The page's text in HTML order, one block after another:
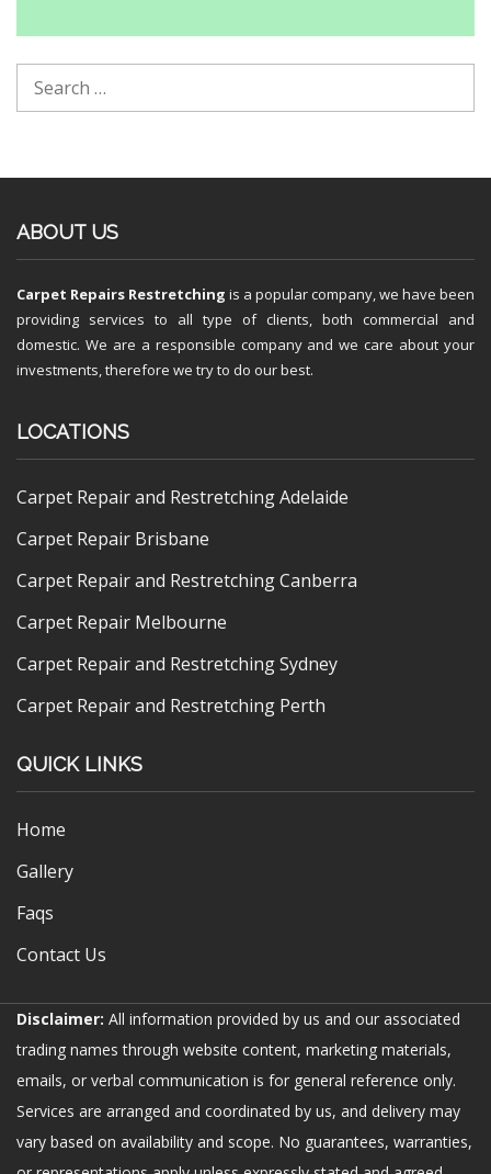
ABOUT US
Carpet Repairs Restretching is a popular company, we have been
providing services to all type of clients, both commercial and
domestic. We are a responsible company and we care about your
investments, therefore we try to do our best.
LOCATIONS
Carpet Repair and Restretching Adelaide
Carpet Repair Brisbane
Carpet Repair and Restretching Canberra
Carpet Repair Melbourne
Carpet Repair and Restretching Sydney
Carpet Repair and Restretching Perth
QUICK LINKS
Home
Gallery
Faqs
Contact Us
Disclaimer: All information provided by us and our associated
trading names through website content, marketing materials,
emails, or verbal communication is for general reference only.
Services are arranged and coordinated by us, and delivery may
vary based on availability and scope. No guarantees, warranties,